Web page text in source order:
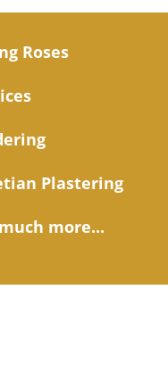
Roses
Plastering
more...